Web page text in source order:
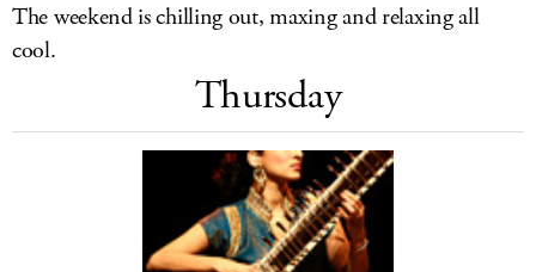
SIGN UP
LOG IN
The weekend is chilling out, maxing and relaxing all
cool.
Thursday